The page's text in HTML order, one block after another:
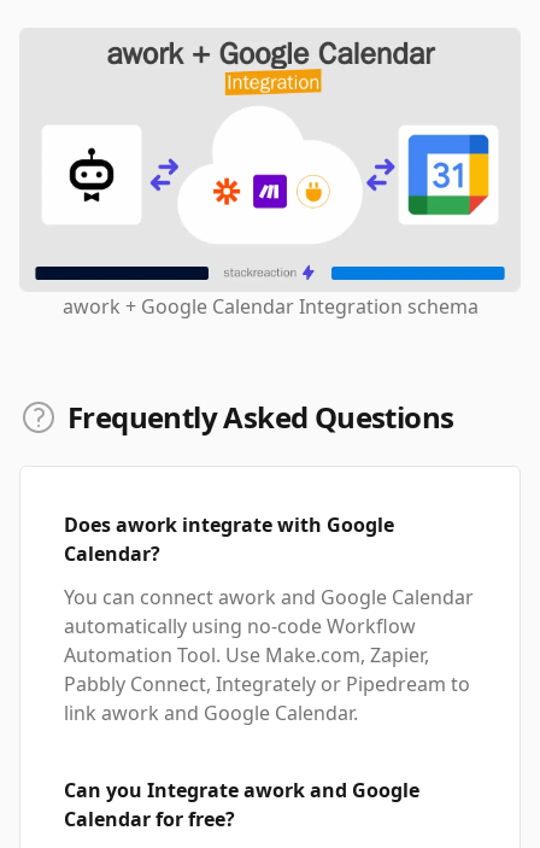
awork + Google Calendar Integration schema
Frequently Asked Questions
Does awork integrate with Google
Calendar?
You can connect awork and Google Calendar
automatically using no-code Workflow
Automation Tool. Use Make.com, Zapier,
Pabbly Connect, Integrately or Pipedream to
link awork and Google Calendar.
Can you Integrate awork and Google
Calendar for free?